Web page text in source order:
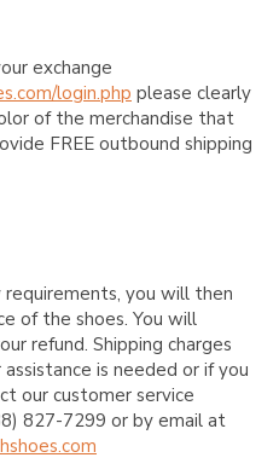
exchange
login.php please clearly
of the merchandise that
FREE outbound shipping
you will then
of the shoes. You will
refund. Shipping charges
is needed or if you
our customer service
827-7299 or by email at